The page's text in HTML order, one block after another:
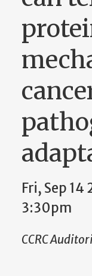
Fri, Sep 14
3:30pm
CCRC